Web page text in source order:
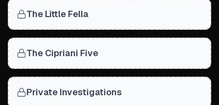
The Little Fella
The Cipriani Five
Private Investigations